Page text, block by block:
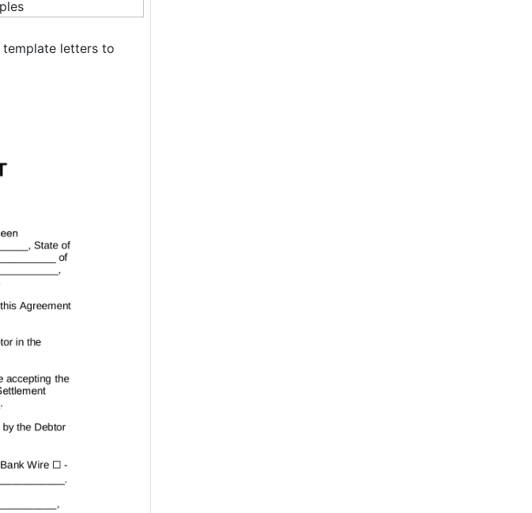
letters to